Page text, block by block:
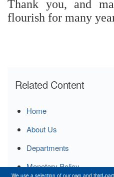
Thank you, and
flourish for many
Related Content
Home
About Us
Departments
Monetary Policy